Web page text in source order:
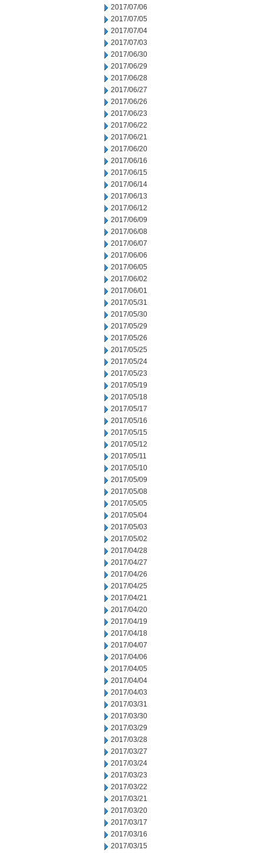
2017/07/06
2017/07/05
2017/07/04
2017/07/03
2017/06/30
2017/06/29
2017/06/28
2017/06/27
2017/06/26
2017/06/23
2017/06/22
2017/06/21
2017/06/20
2017/06/16
2017/06/15
2017/06/14
2017/06/13
2017/06/12
2017/06/09
2017/06/08
2017/06/07
2017/06/06
2017/06/05
2017/06/02
2017/06/01
2017/05/31
2017/05/30
2017/05/29
2017/05/26
2017/05/25
2017/05/24
2017/05/23
2017/05/19
2017/05/18
2017/05/17
2017/05/16
2017/05/15
2017/05/12
2017/05/11
2017/05/10
2017/05/09
2017/05/08
2017/05/05
2017/05/04
2017/05/03
2017/05/02
2017/04/28
2017/04/27
2017/04/26
2017/04/25
2017/04/21
2017/04/20
2017/04/19
2017/04/18
2017/04/07
2017/04/06
2017/04/05
2017/04/04
2017/04/03
2017/03/31
2017/03/30
2017/03/29
2017/03/28
2017/03/27
2017/03/24
2017/03/23
2017/03/22
2017/03/21
2017/03/20
2017/03/17
2017/03/16
2017/03/15